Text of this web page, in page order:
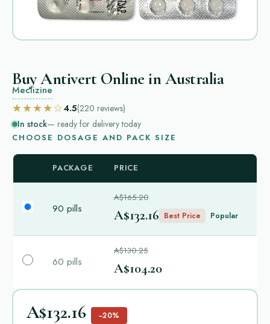
Buy Antivert Online in Australia
Meclizine
★★★★☆4.5(220 reviews)
In stock— ready for delivery today
CHOOSE DOSAGE AND PACK SIZE
PACKAGE PRICE
90 pills
A$165.20
A$132.16 Best Price Popular
60 pills
A$130.25
A$104.20
A$132.16 −20%